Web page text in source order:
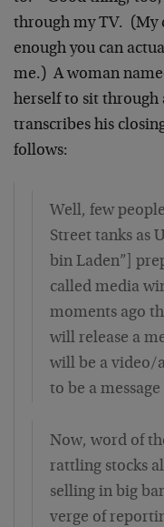
through my TV. (My
enough you can
me.) A woman
herself to sit through
transcribes his
follows:
Well, few
Street tanks as
bin Laden”]
called media
moments ago
will release a
will be a video/
to be a
Now, word of
rattling stocks
selling in big
verge of